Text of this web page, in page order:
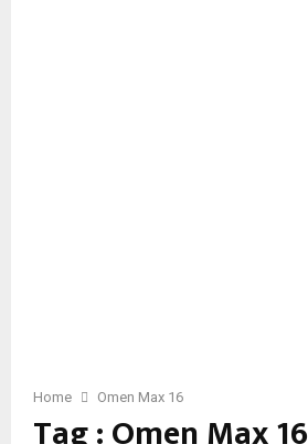
Home Omen Max 16